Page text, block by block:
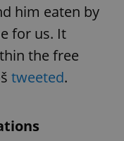
him eaten by
for us. It
the free
tweeted.